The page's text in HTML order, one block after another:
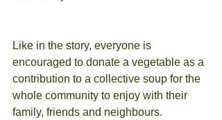
Like in the story, everyone is
encouraged to donate a vegetable as a
contribution to a collective soup for the
whole community to enjoy with their
family, friends and neighbours.